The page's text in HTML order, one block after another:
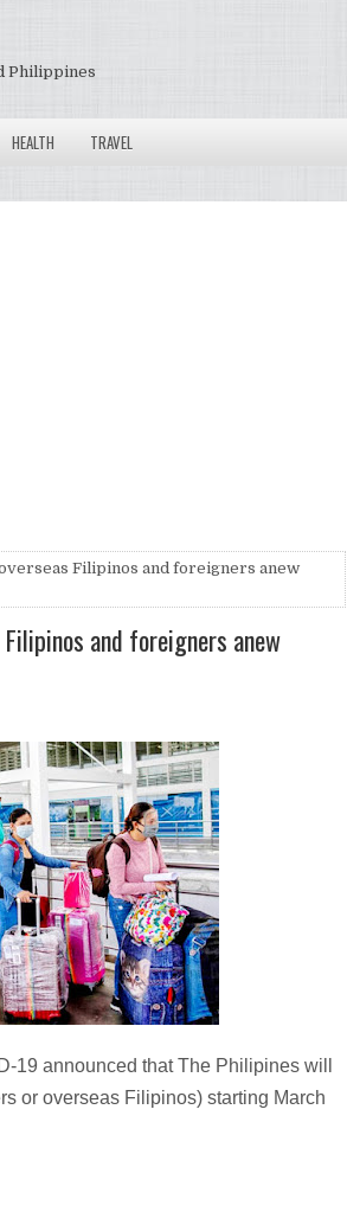
Philippines
HEALTH TRAVEL
Filipinos and foreigners anew
and foreigners anew
19 announced that The Philipines will
or overseas Filipinos) starting March